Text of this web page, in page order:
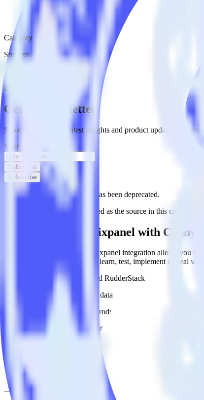
Category
Surveys
ETL
Get the newsletter
Subscribe to get our latest insights and product updates
Your email
Subscribe
Subscribe
This integration combination has been deprecated.
Mixpanel is no longer supported as the source in this
Easily integrate Mixpanel with Canny
RudderStack’s open source Mixpanel integration allows you
have to worry about having to learn, test, implement or deal
Popular ways to use
and RudderStack
Query product analytics data
Import analytics-ready product engagement data into
Understand feature adoption
Combine your product analytics data with other data
See the full customer journey
Combine your product analytics data with other digital